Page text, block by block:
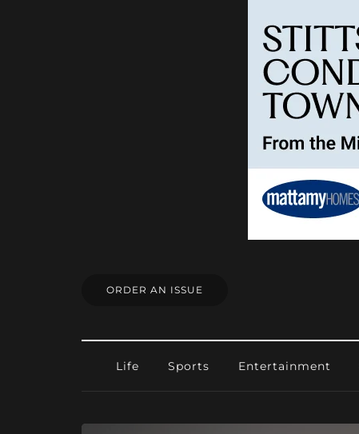
ORDER AN ISSUE
Life Sports Entertainment